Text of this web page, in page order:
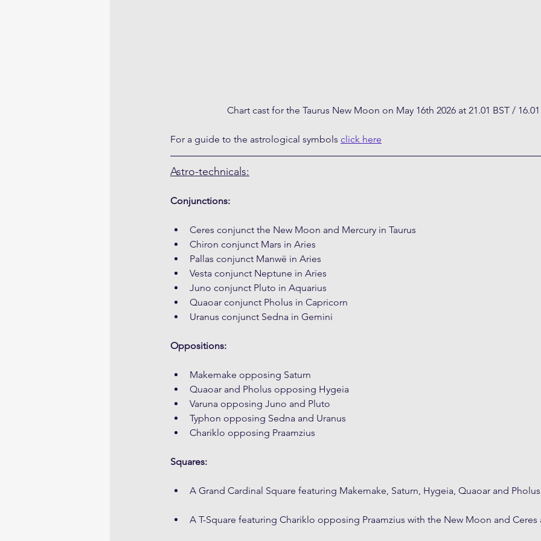
Chart cast for the Taurus New Moon on May 16th 2026 at 21.01 BST /
For a guide to the astrological symbols click here
Astro-technicals:
Conjunctions:
Ceres conjunct the New Moon and Mercury in Taurus
Chiron conjunct Mars in Aries
Pallas conjunct Manwë in Aries
Vesta conjunct Neptune in Aries
Juno conjunct Pluto in Aquarius
Quaoar conjunct Pholus in Capricorn
Uranus conjunct Sedna in Gemini
Oppositions:
Makemake opposing Saturn
Quaoar and Pholus opposing Hygeia
Varuna opposing Juno and Pluto
Typhon opposing Sedna and Uranus
Chariklo opposing Praamzius
Squares:
A Grand Cardinal Square featuring Makemake, Saturn, Hygeia, Quaoar and Pholus
A T-Square featuring Chariklo opposing Praamzius with the New Moon and Ceres